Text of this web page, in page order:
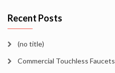
Recent Posts
(no title)
Commercial Touchless Faucets